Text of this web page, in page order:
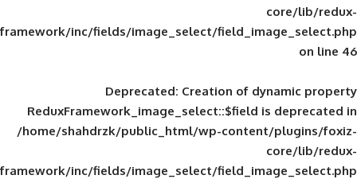
framework/inc/fields/image_select/
Deprecated: Creation of
ReduxFramework_image_select::$field
/home/shahdrzk/public_html/wp-
framework/inc/fields/image_select/